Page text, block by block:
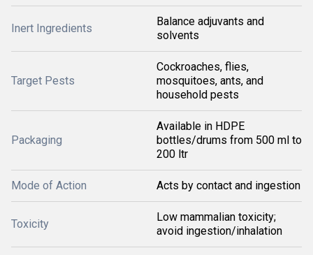
Inert Ingredients
Balance adjuvants and
solvents
Target Pests
Cockroaches, flies,
mosquitoes, ants, and
household pests
Packaging
Available in HDPE
bottles/drums from 500 ml to
200 ltr
Mode of Action Acts by contact and ingestion
Toxicity
Low mammalian toxicity;
avoid ingestion/inhalation